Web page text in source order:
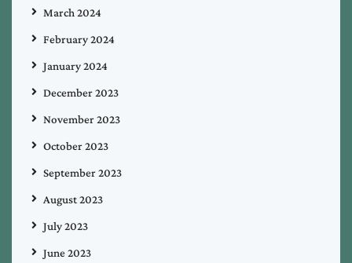
March 2024
February 2024
January 2024
December 2023
November 2023
October 2023
September 2023
August 2023
July 2023
June 2023